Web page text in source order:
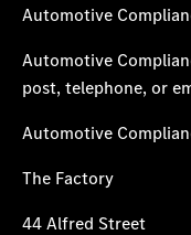
Automotive
Automotive
post, telephone, or
Automotive
The Factory
44 Alfred Street